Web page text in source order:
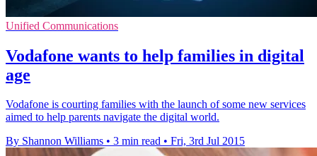
Unified Communications
Vodafone wants to help families in digital
age
Vodafone is courting families with the launch of some new services
aimed to help parents navigate the digital world.
By Shannon Williams • 3 min read • Fri, 3rd Jul 2015